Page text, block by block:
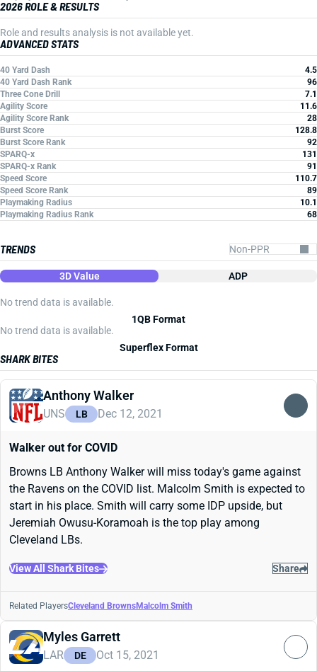
2026 ROLE & RESULTS
Role and results analysis is not available yet.
ADVANCED STATS
40 Yard Dash
4.5
40 Yard Dash Rank
96
Three Cone Drill
7.1
Agility Score
11.6
Agility Score Rank
28
Burst Score
128.8
Burst Score Rank
92
SPARQ-x
131
SPARQ-x Rank
91
Speed Score
110.7
Speed Score Rank
89
Playmaking Radius
10.1
Playmaking Radius Rank
68
TRENDS
3D Value ADP
No trend data is available.
1QB Format
No trend data is available.
Superflex Format
SHARK BITES
Anthony Walker
UNS LB Dec 12, 2021
Walker out for COVID
Browns LB Anthony Walker will miss today's game against
the Ravens on the COVID list. Malcolm Smith is expected to
start in his place. Smith will carry some IDP upside, but
Jeremiah Owusu-Koramoah is the top play among
Cleveland LBs.
View All Shark Bites Share
Related PlayersCleveland BrownsMalcolm Smith
Myles Garrett
LAR DE Oct 15, 2021